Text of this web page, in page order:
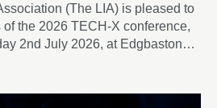
(The LIA) is pleased to
the 2026 TECH-X conference,
2nd July 2026, at Edgbaston